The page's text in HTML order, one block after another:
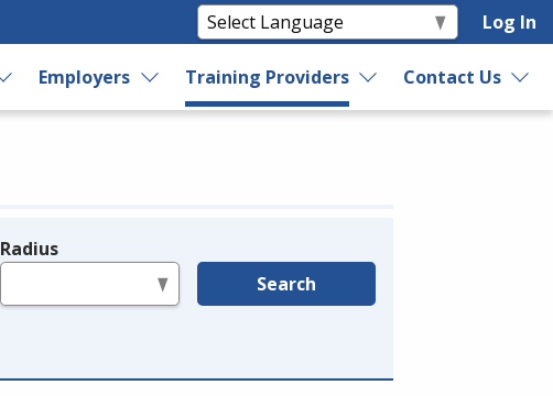
Log In
Employers Training Providers Contact Us
Radius
Search